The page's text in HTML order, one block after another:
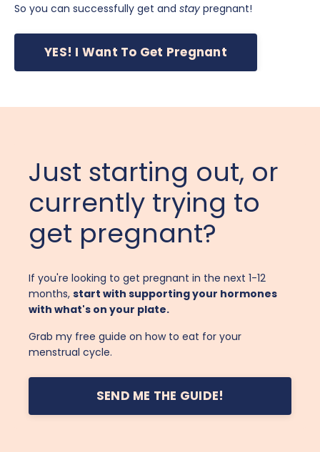
So you can successfully get and stay pregnant!
YES! I Want To Get Pregnant
Just starting out, or
currently trying to
get pregnant?
If you're looking to get pregnant in the next 1-12
months, start with supporting your hormones
with what's on your plate.
Grab my free guide on how to eat for your
menstrual cycle.
SEND ME THE GUIDE!